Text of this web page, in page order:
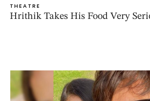
THEATRE
Hrithik Takes His Food Very